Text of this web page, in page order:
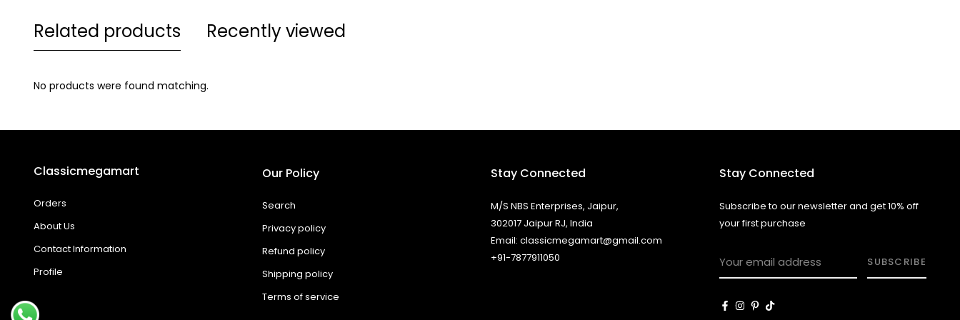
Related products Recently viewed
No products were found matching.
Classicmegamart
Orders
About Us
Contact Information
Profile
Our Policy
Search
Privacy policy
Refund policy
Shipping policy
Terms of service
Stay Connected
M/S NBS Enterprises, Jaipur,
302017 Jaipur RJ, India
Email: classicmegamart@gmail.com
+91-7877911050
Stay Connected
Subscribe to our newsletter and get 10% off
your first purchase
SUBSCRIBE